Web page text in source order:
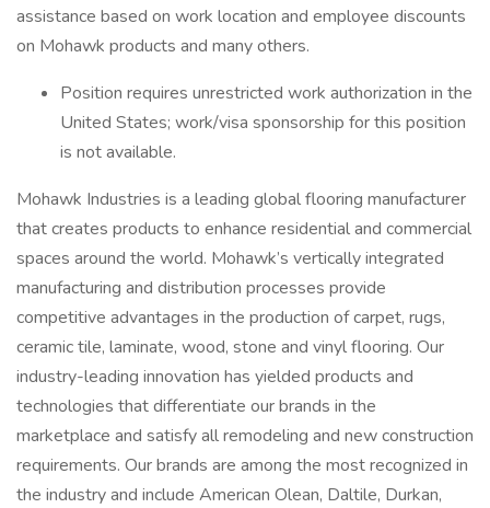
assistance based on work location and employee discounts
on Mohawk products and many others.
Position requires unrestricted work authorization in the
United States; work/visa sponsorship for this position
is not available.
Mohawk Industries is a leading global flooring manufacturer
that creates products to enhance residential and commercial
spaces around the world. Mohawk’s vertically integrated
manufacturing and distribution processes provide
competitive advantages in the production of carpet, rugs,
ceramic tile, laminate, wood, stone and vinyl flooring. Our
industry-leading innovation has yielded products and
technologies that differentiate our brands in the
marketplace and satisfy all remodeling and new construction
requirements. Our brands are among the most recognized in
the industry and include American Olean, Daltile, Durkan,